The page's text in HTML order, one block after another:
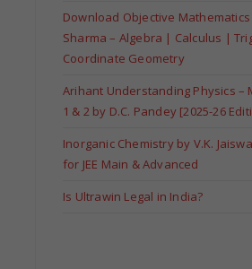
Download Objective Mathematics
Sharma – Algebra | Calculus |
Coordinate Geometry
Arihant Understanding Physics –
1 & 2 by D.C. Pandey [2025-26
Inorganic Chemistry by V.K.
for JEE Main & Advanced
Is Ultrawin Legal in India?